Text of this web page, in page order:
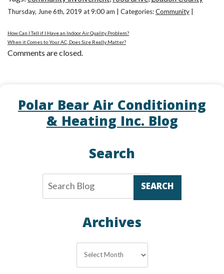
Thursday, June 6th, 2019 at 9:00 am | Categories:Community
How Can I Tell if I Have an Indoor Air Quality Problem?
When it Comes to Your AC, Does Size Really Matter?
Comments are closed.
Polar Bear Air Conditioning
& Heating Inc. Blog
Search
SEARCH
Archives